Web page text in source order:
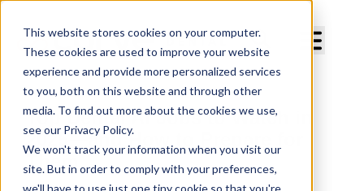
This website stores cookies on your computer.
These cookies are used to improve your website
experience and provide more personalized services
to you, both on this website and through other
media. To find out more about the cookies we use,
see our Privacy Policy.
We won't track your information when you visit our
site. But in order to comply with your preferences,
we'll have to use just one tiny cookie so that you're
Top Dental AI Jobs to Watch in
2025—and How to Prepare for
Them